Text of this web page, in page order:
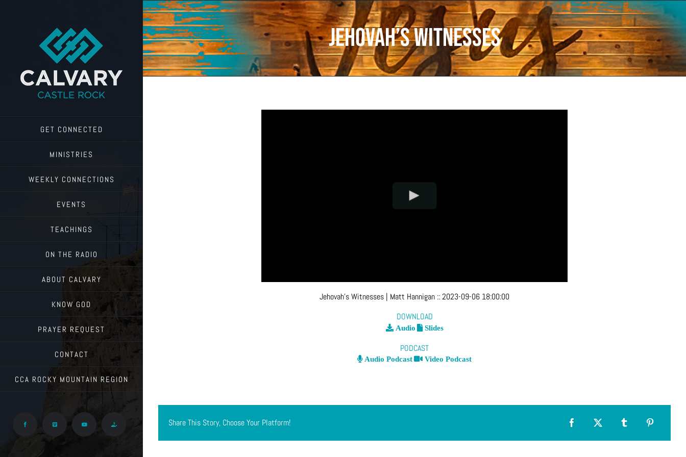
GET CONNECTED
MINISTRIES
WEEKLY CONNECTIONS
EVENTS
TEACHINGS
ON THE RADIO
ABOUT CALVARY
KNOW GOD
PRAYER REQUEST
CONTACT
CCA ROCKY MOUNTAIN REGION
Facebook Vimeo YouTube Give
Jehovah’s Witnesses
Jehovah’s Witnesses | Matt Hannigan ::2023-09-06 18:00:00
DOWNLOAD
Audio Slides
PODCAST
Audio Podcast Video Podcast
Share This Story, Choose Your Platform! Facebook
X TumblrPinterest